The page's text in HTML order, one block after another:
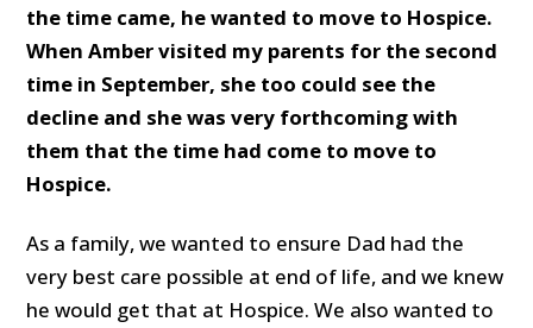
the time came, he wanted to move to Hospice.
When Amber visited my parents for the second
time in September, she too could see the
decline and she was very forthcoming with
them that the time had come to move to
Hospice.
As a family, we wanted to ensure Dad had the
very best care possible at end of life, and we knew
he would get that at Hospice. We also wanted to